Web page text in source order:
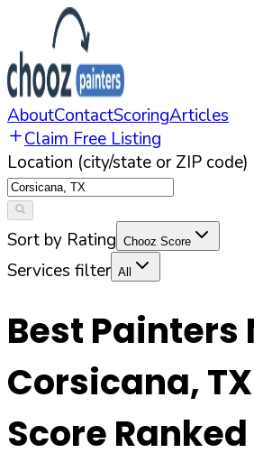
AboutContactScoringArticles
Claim Free Listing
Location (city/state or ZIP code)
Sort by Rating Chooz Score
Services filter All
Best Painters
Corsicana,TX
Score Ranked